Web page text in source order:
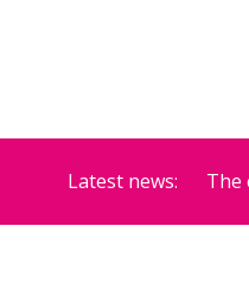
Latest news: The